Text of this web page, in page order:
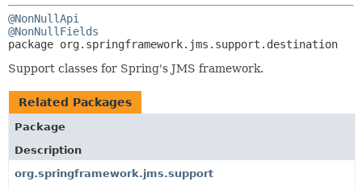
@NonNullApi
@NonNullFields
package org.springframework.jms.support.destination
Support classes for Spring's JMS framework.
Related Packages
Package
Description
org.springframework.jms.support